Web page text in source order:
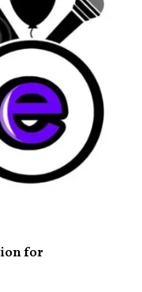
for